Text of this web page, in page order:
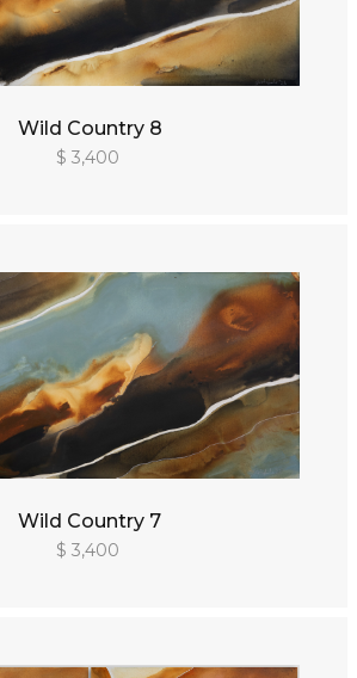
Wild Country 8
$ 3,400
Wild Country 7
$ 3,400